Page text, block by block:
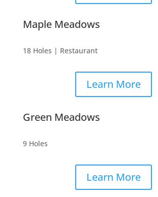
Maple Meadows
18 Holes | Restaurant
Learn More
Green Meadows
9 Holes
Learn More